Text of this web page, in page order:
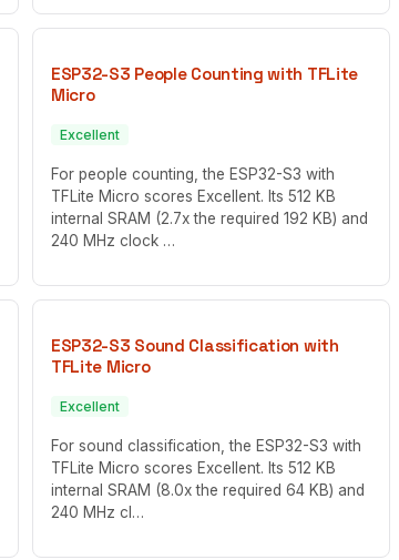
ESP32-S3 People Counting with TFLite
Micro
Excellent
For people counting, the ESP32-S3 with
TFLite Micro scores Excellent. Its 512 KB
internal SRAM (2.7x the required 192 KB) and
240 MHz clock …
ESP32-S3 Sound Classification with
TFLite Micro
Excellent
For sound classification, the ESP32-S3 with
TFLite Micro scores Excellent. Its 512 KB
internal SRAM (8.0x the required 64 KB) and
240 MHz cl…